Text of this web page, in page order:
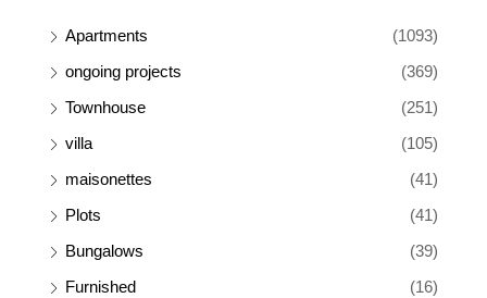
Apartments
(1093)
ongoing projects
(369)
Townhouse
(251)
villa
(105)
maisonettes
(41)
Plots
(41)
Bungalows
(39)
Furnished
(16)